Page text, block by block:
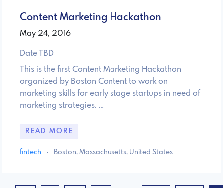
Content Marketing Hackathon
May 24, 2016
Date TBD
This is the first Content Marketing Hackathon
organized by Boston Content to work on
marketing skills for early stage startups in need of
marketing strategies. …
READ MORE
fintech · Boston, Massachusetts, United States